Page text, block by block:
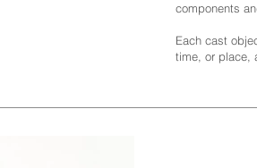
components
Each cast
time, or place,